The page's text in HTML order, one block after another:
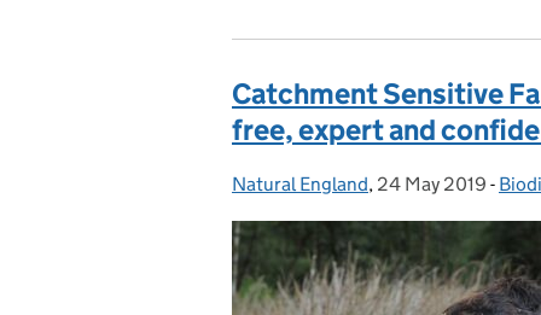
Catchment Sensitive
free, expert and
Posted by:
Natural England, Posted on:
24 May 2019 -